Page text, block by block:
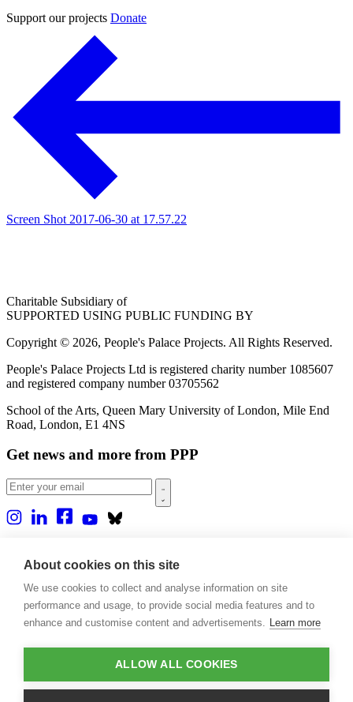
Support our projects Donate
Screen Shot 2017-06-30 at 17.57.22
Charitable Subsidiary of
SUPPORTED USING PUBLIC FUNDING BY
Copyright © 2026, People's Palace Projects. All Rights Reserved.
People's Palace Projects Ltd is registered charity number 1085607
and registered company number 03705562
School of the Arts, Queen Mary University of London, Mile End
Road, London, E1 4NS
Get news and more from PPP
About us
Casa Rio
Blog
Events
Contact
About cookies on this site
We use cookies to collect and analyse information on site
performance and usage, to provide social media features and to
enhance and customise content and advertisements. Learn more
ALLOW ALL COOKIES